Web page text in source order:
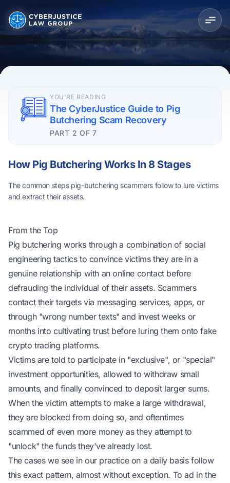
YOU'RE READING
The CyberJustice Guide to Pig
Butchering Scam Recovery
PART 2 OF 7
How Pig Butchering Works In 8 Stages
The common steps pig-butchering scammers follow to lure victims
and extract their assets.
From the Top
Pig butchering works through a combination of social
engineering tactics to convince victims they are in a
genuine relationship with an online contact before
defrauding the individual of their assets. Scammers
contact their targets via messaging services, apps, or
through "wrong number texts" and invest weeks or
months into cultivating trust before luring them onto fake
crypto trading platforms.
Victims are told to participate in "exclusive", or "special"
investment opportunities, allowed to withdraw small
amounts, and finally convinced to deposit larger sums.
When the victim attempts to make a large withdrawal,
they are blocked from doing so, and oftentimes
scammed of even more money as they attempt to
"unlock" the funds they've already lost.
The cases we see in our practice on a daily basis follow
this exact pattern, almost without exception. To ad in the